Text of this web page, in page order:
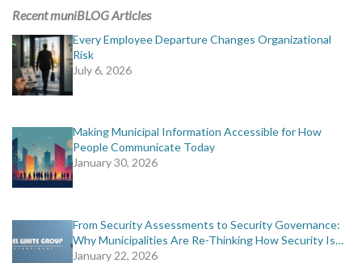
Recent muniBLOG Articles
Every Employee Departure Changes Organizational
Risk
July 6, 2026
Making Municipal Information Accessible for How
People Communicate Today
January 30, 2026
From Security Assessments to Security Governance:
Why Municipalities Are Re-Thinking How Security Is…
January 22, 2026